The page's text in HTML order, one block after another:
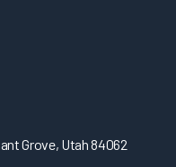
Grove, Utah 84062